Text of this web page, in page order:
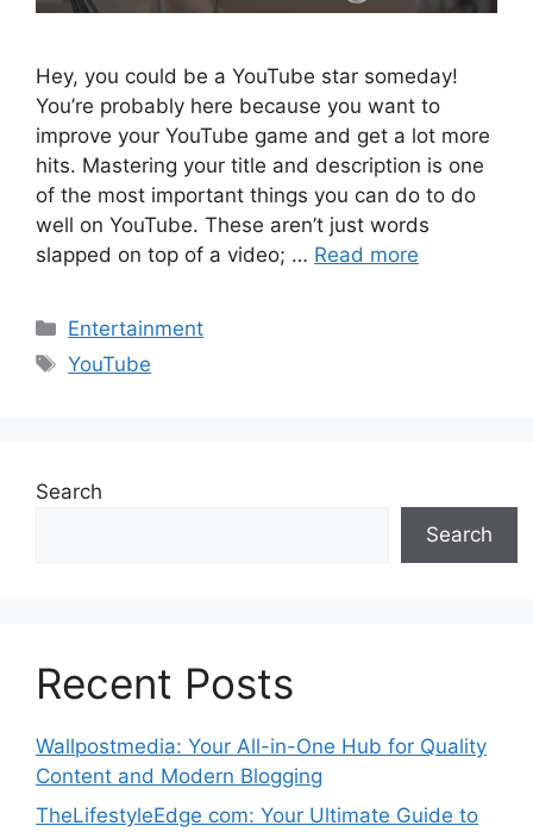
Hey, you could be a YouTube star someday!
You’re probably here because you want to
improve your YouTube game and get a lot more
hits. Mastering your title and description is one
of the most important things you can do to do
well on YouTube. These aren’t just words
slapped on top of a video; … Read more
Categories
Entertainment
Tags
YouTube
Search
Search
Recent Posts
Wallpostmedia: Your All-in-One Hub for Quality
Content and Modern Blogging
TheLifestyleEdge com: Your Ultimate Guide to